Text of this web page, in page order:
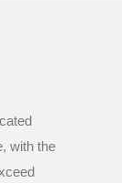
with the